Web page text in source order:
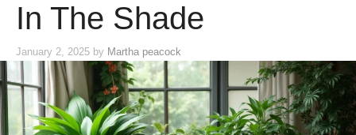
In The Shade
January 2, 2025 by Martha peacock